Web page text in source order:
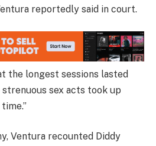
reportedly said in court.
the longest sessions lasted
sex acts took up
Ventura recounted Diddy